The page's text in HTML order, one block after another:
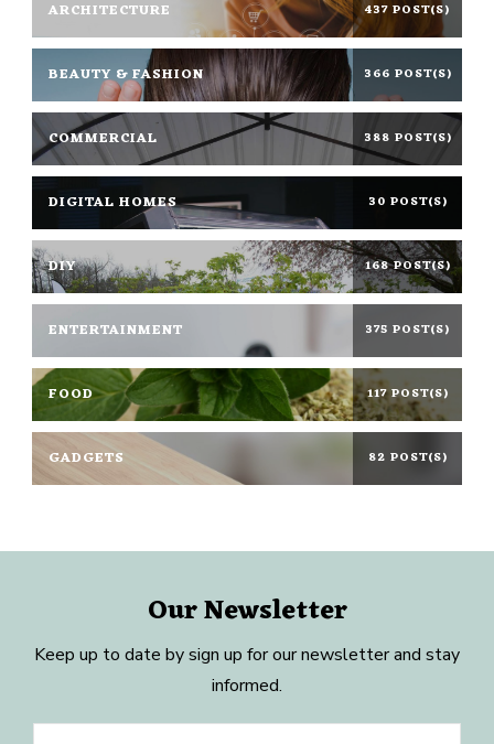
ARCHITECTURE 437 POST(S)
BEAUTY & FASHION 366 POST(S)
COMMERCIAL 388 POST(S)
DIGITAL HOMES 30 POST(S)
DIY 168 POST(S)
ENTERTAINMENT 375 POST(S)
FOOD 117 POST(S)
GADGETS 82 POST(S)
Our Newsletter
Keep up to date by sign up for our newsletter and stay
informed.